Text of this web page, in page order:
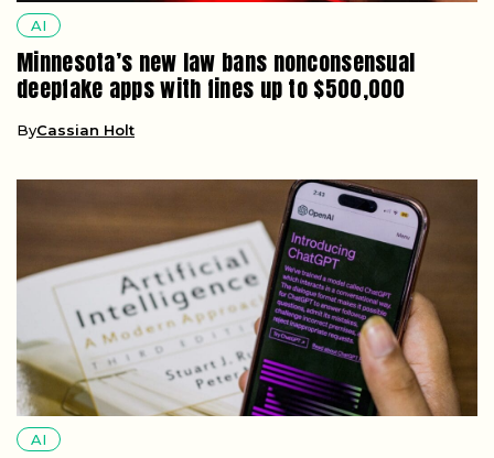
AI
Minnesota’s new law bans nonconsensual
deepfake apps with fines up to $500,000
ByCassian Holt
AI